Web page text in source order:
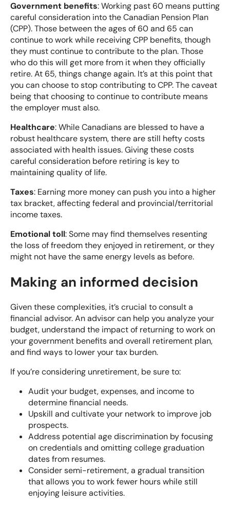
Government benefits: Working past 60 means putting
careful consideration into the Canadian Pension Plan
(CPP). Those between the ages of 60 and 65 can
continue to work while receiving CPP benefits, though
they must continue to contribute to the plan. Those
who do this will get more from it when they officially
retire. At 65, things change again. It’s at this point that
you can choose to stop contributing to CPP. The caveat
being that choosing to continue to contribute means
the employer must also.
Healthcare: While Canadians are blessed to have a
robust healthcare system, there are still hefty costs
associated with health issues. Giving these costs
careful consideration before retiring is key to
maintaining quality of life.
Taxes: Earning more money can push you into a higher
tax bracket, affecting federal and provincial/territorial
income taxes.
Emotional toll: Some may find themselves resenting
the loss of freedom they enjoyed in retirement, or they
might not have the same energy levels as before.
Making an informed decision
Given these complexities, it’s crucial to consult a
financial advisor. An advisor can help you analyze your
budget, understand the impact of returning to work on
your government benefits and overall retirement plan,
and find ways to lower your tax burden.
If you’re considering unretirement, be sure to:
Audit your budget, expenses, and income to
determine financial needs.
Upskill and cultivate your network to improve job
prospects.
Address potential age discrimination by focusing
on credentials and omitting college graduation
dates from resumes.
Consider semi-retirement, a gradual transition
that allows you to work fewer hours while still
enjoying leisure activities.